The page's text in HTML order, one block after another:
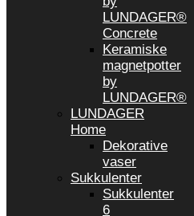
LUNDAGER®
Concrete
Keramiske
magnetpotter
by
LUNDAGER®
LUNDAGER
Home
Dekorative
vaser
Sukkulenter
Sukkulenter
6